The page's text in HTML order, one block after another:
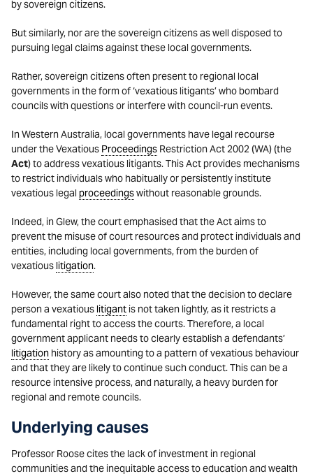
by sovereign citizens.
But similarly, nor are the sovereign citizens as well disposed to
pursuing legal claims against these local governments.
Rather, sovereign citizens often present to regional local
governments in the form of ‘vexatious litigants’ who bombard
councils with questions or interfere with council-run events.
In Western Australia, local governments have legal recourse
under the Vexatious Proceedings Restriction Act 2002 (WA) (the
Act) to address vexatious litigants. This Act provides mechanisms
to restrict individuals who habitually or persistently institute
vexatious legal proceedingswithout reasonable grounds.
Indeed, in Glew, the court emphasised that the Act aims to
prevent the misuse of court resources and protect individuals and
entities, including local governments, from the burden of
vexatious litigation.
However, the same court also noted that the decision to declare
person a vexatious litigant is not taken lightly, as it restricts a
fundamental right to access the courts. Therefore, a local
government applicant needs to clearly establish a defendants’
litigation history as amounting to a pattern of vexatious behaviour
and that they are likely to continue such conduct. This can be a
resource intensive process, and naturally, a heavy burden for
regional and remote councils.
Underlying causes
Professor Roose cites the lack of investment in regional
communities and the inequitable access to education and wealth